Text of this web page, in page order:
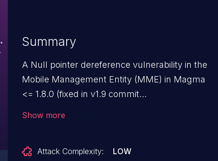
Summary
A Null pointer dereference vulnerability in the
Mobile Management Entity (MME) in Magma
<= 1.8.0 (fixed in v1.9 commit
packet missing an expected
Show more
Attack Complexity:
LOW